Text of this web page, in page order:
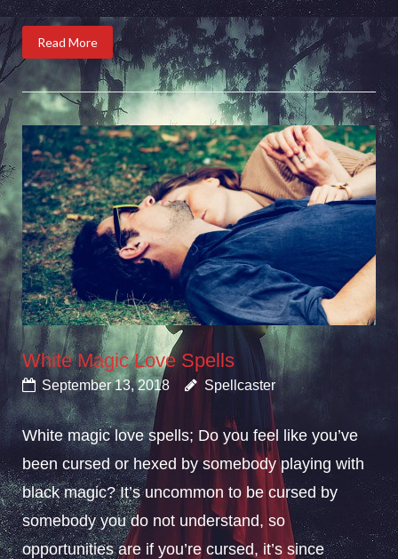
Read More
White Magic Love Spells
September 13, 2018 Spellcaster
White magic love spells; Do you feel like you’ve
been cursed or hexed by somebody playing with
black magic? It’s uncommon to be cursed by
somebody you do not understand, so
opportunities are if you’re cursed, it’s since